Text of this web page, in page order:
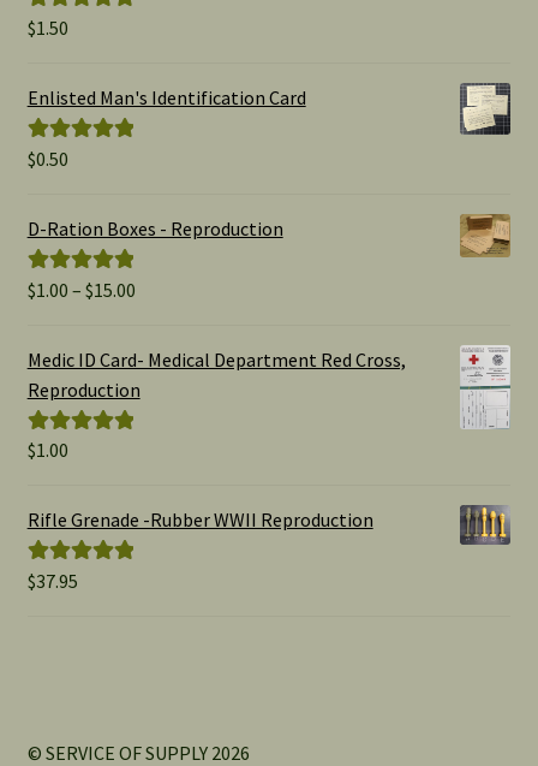
Rated
$1.50
Enlisted Man's Identification Card
Rated
$0.50
D-Ration Boxes - Reproduction
Rated5.00
$1.00 – $15.00Price
$1.00
Medic ID Card- Medical Department Red Cross,
Reproduction
Rated
$1.00
Rifle Grenade -Rubber WWII Reproduction
Rated5.00
$37.95
© SERVICE OF SUPPLY 2026